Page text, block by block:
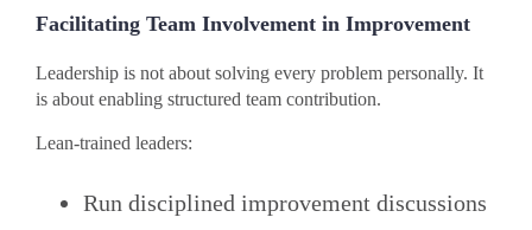
Facilitating Team Involvement in Improvement
Leadership is not about solving every problem personally. It
is about enabling structured team contribution.
Lean-trained leaders:
Run disciplined improvement discussions